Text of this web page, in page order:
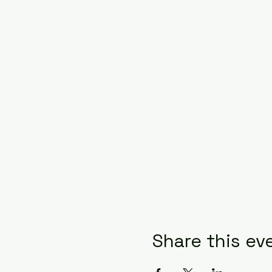
Share this